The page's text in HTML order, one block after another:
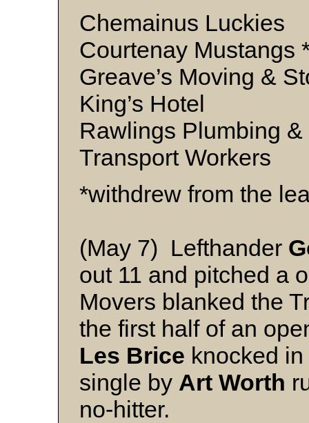
Chemainus Luckies
Courtenay Mustangs
Greave’s Moving &
King’s Hotel
Rawlings Plumbing
Transport Workers
*withdrew from the
(May 7) Lefthander
out 11 and pitched a
Movers blanked the
the first half of an
Les Brice knocked
single by Art Worth
no-hitter.